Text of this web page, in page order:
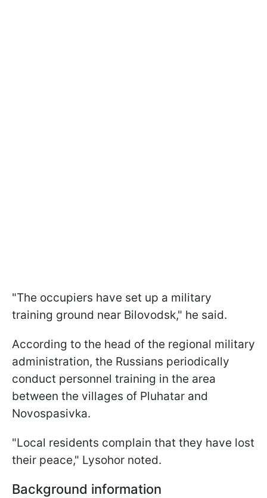
"The occupiers have set up a military
training ground near Bilovodsk," he said.
According to the head of the regional military
administration, the Russians periodically
conduct personnel training in the area
between the villages of Pluhatar and
Novospasivka.
"Local residents complain that they have lost
their peace," Lysohor noted.
Background information